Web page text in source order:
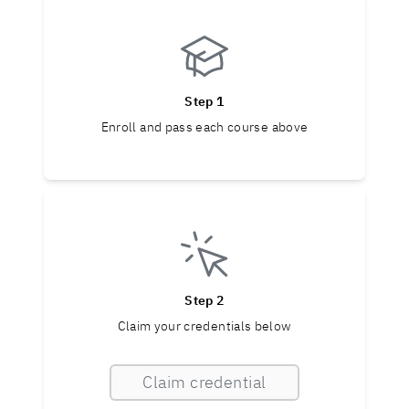
Step 1
Enroll and pass each course above
Step 2
Claim your credentials below
Claim credential